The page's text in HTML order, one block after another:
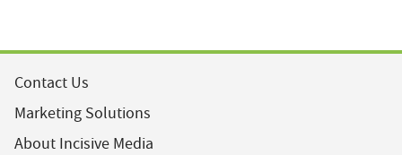
Contact Us
Marketing Solutions
About Incisive Media